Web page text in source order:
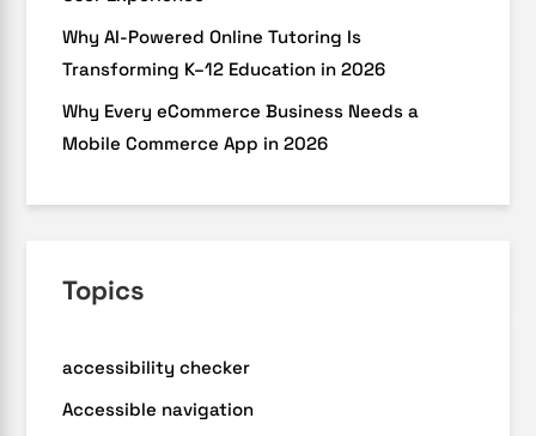
Why AI-Powered Online Tutoring Is
Transforming K–12 Education in 2026
Why Every eCommerce Business Needs a
Mobile Commerce App in 2026
Topics
accessibility checker
Accessible navigation